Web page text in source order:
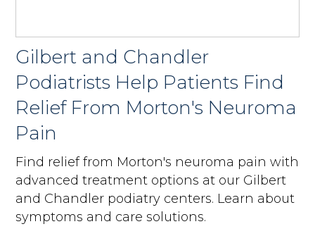
Gilbert and Chandler
Podiatrists Help Patients Find
Relief From Morton's Neuroma
Pain
Find relief from Morton's neuroma pain with
advanced treatment options at our Gilbert
and Chandler podiatry centers. Learn about
symptoms and care solutions.